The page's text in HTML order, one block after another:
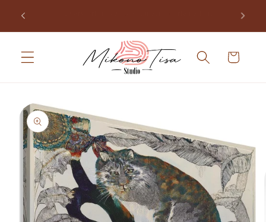
content
Cart
Skip to
product
information